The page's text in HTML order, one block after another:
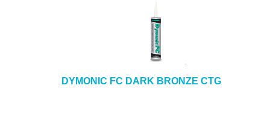
DYMONIC FC DARK BRONZE CTG